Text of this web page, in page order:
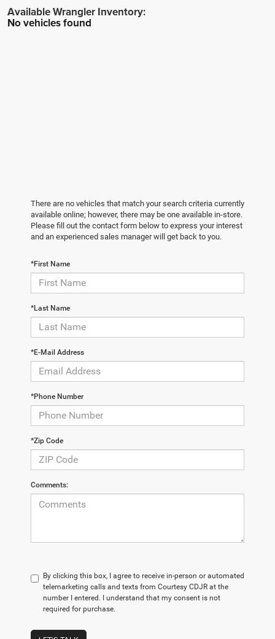
No vehicles found
There are no vehicles that match your search criteria currently
available online; however, there may be one available in-store.
Please fill out the contact form below to express your interest
and an experienced sales manager will get back to you.
*First Name
*Last Name
*E-Mail Address
*Phone Number
*Zip Code
Comments:
By clicking this box, I agree to receive in-person or automated
telemarketing calls and texts from Courtesy CDJR at the
number I entered. I understand that my consent is not
required for purchase.